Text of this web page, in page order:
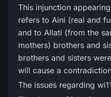
This injunction
refers to Aini (real and
and to Allati (from the
mothers) brothers and
brothers and sisters
will cause a
The issues regarding